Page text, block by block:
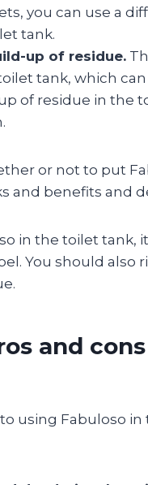
you can use a
tank.
up of residue.
tank, which
of residue in the
or not to put
and benefits and
in the toilet tank,
You should
and
using Fabuloso